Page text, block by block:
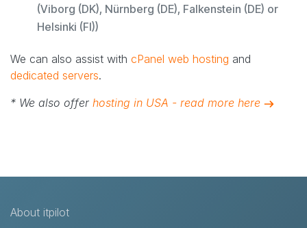
(Viborg (DK), Nürnberg (DE), Falkenstein (DE) or
Helsinki (FI))
We can also assist with cPanel web hosting and
dedicated servers.
* We also offer hosting in USA - read more here
About itpilot